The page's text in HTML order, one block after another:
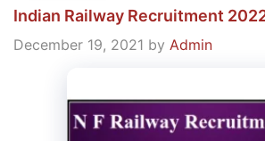
Indian Railway Recruitment
December 19, 2021 by Admin